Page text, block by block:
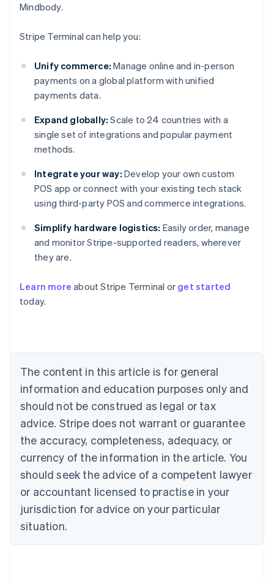
Mindbody.
Stripe Terminal can help you:
Unify commerce: Manage online and in-person
payments on a global platform with unified
payments data.
Expand globally: Scale to 24 countries with a
single set of integrations and popular payment
methods.
Integrate your way: Develop your own custom
POS app or connect with your existing tech stack
using third-party POS and commerce integrations.
Simplify hardware logistics: Easily order, manage
and monitor Stripe-supported readers, wherever
they are.
Learn more about Stripe Terminal or get started
today.
The content in this article is for general
information and education purposes only and
should not be construed as legal or tax
advice. Stripe does not warrant or guarantee
the accuracy, completeness, adequacy, or
currency of the information in the article. You
should seek the advice of a competent lawyer
or accountant licensed to practise in your
jurisdiction for advice on your particular
situation.
English
Austria
Brazil
Bulgaria
English
Canada
English Français
Croatia
English Italiano
English
Czech Republic
Denmark
English
Estonia
Finland